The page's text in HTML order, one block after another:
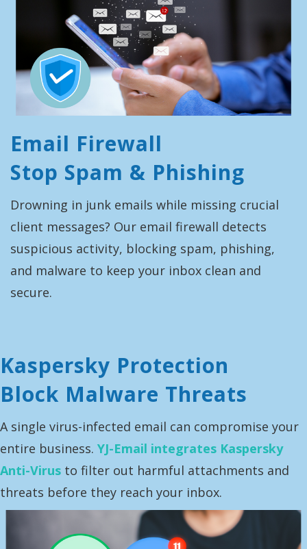
Email Firewall
Stop Spam & Phishing
Drowning in junk emails while missing crucial
client messages? Our email firewall detects
suspicious activity, blocking spam, phishing,
and malware to keep your inbox clean and
secure.
Kaspersky Protection
Block Malware Threats
A single virus-infected email can compromise your
entire business. YJ-Email integrates Kaspersky
Anti-Virus to filter out harmful attachments and
threats before they reach your inbox.